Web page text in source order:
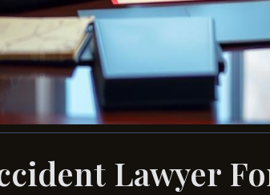
Lawyer